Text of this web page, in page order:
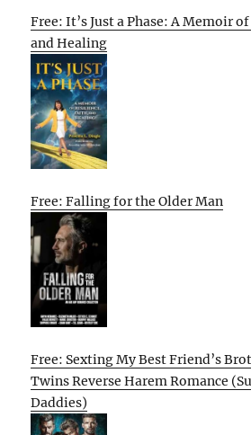
Free: It’s Just a Phase: A Memoir
and Healing
Free: Falling for the Older Man
Free: Sexting My Best Friend’s
Twins Reverse Harem Romance
Daddies)